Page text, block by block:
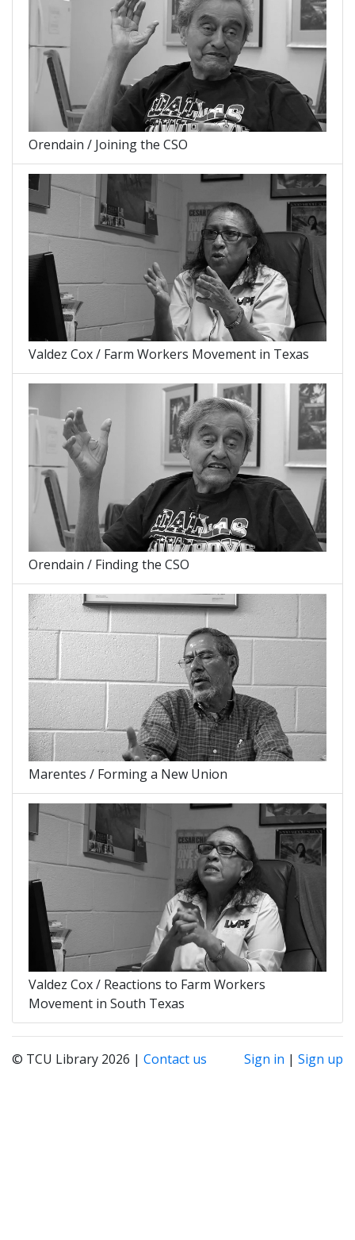
Orendain / Joining the CSO
Valdez Cox / Farm Workers Movement in Texas
Orendain / Finding the CSO
Marentes / Forming a New Union
Valdez Cox / Reactions to Farm Workers
Movement in South Texas
© TCU Library 2026 | Contact us Sign in | Sign up